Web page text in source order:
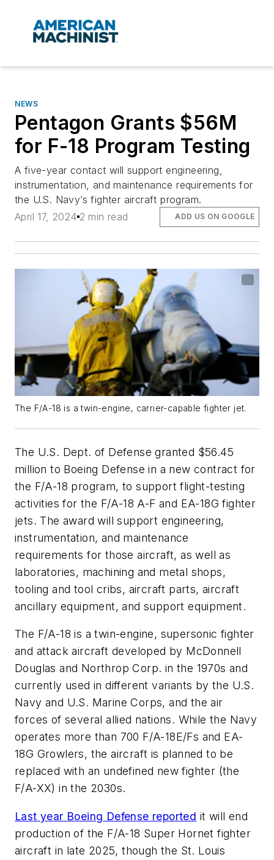
NEWS
Pentagon Grants $56M
for F-18 Program Testing
A five-year contact will support engineering,
instrumentation, and maintenance requirements for
the U.S. Navy’s fighter aircraft program.
April 17, 2024 2 min read ADD US ON GOOGLE
The F/A-18 is a twin-engine, carrier-capable fighter jet.
The U.S. Dept. of Defense granted $56.45
million to Boeing Defense in a new contract for
the F/A-18 program, to support flight-testing
activities for the F/A-18 A-F and EA-18G fighter
jets. The award will support engineering,
instrumentation, and maintenance
requirements for those aircraft, as well as
laboratories, machining and metal shops,
tooling and tool cribs, aircraft parts, aircraft
ancillary equipment, and support equipment.
The F/A-18 is a twin-engine, supersonic fighter
and attack aircraft developed by McDonnell
Douglas and Northrop Corp. in the 1970s and
currently used in different variants by the U.S.
Navy and U.S. Marine Corps, and the air
forces of several allied nations. While the Navy
operates more than 700 F/A-18E/Fs and EA-
18G Growlers, the aircraft is planned to be
replaced with an undefined new fighter (the
F/A-XX)in the 2030s.
Last year Boeing Defense reported it will end
production of the F/A-18 Super Hornet fighter
aircraft in late 2025, though the St. Louis